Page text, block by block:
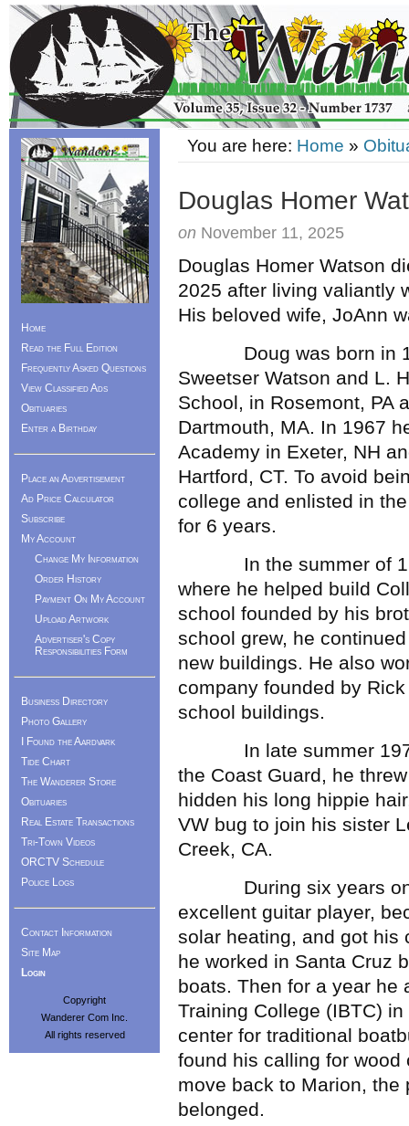
You are here: Home »
Douglas Homer
on November 11, 2025
Douglas Homer Watson
2025 after living valiantly
His beloved wife, JoAnn
Doug was born in
Sweetser Watson and L.
School, in Rosemont, PA
Dartmouth, MA. In 1967
Academy in Exeter, NH
Hartford, CT. To avoid
college and enlisted in
for 6 years.
In the summer of
where he helped build
school founded by his
school grew, he
new buildings. He also
company founded by
school buildings.
In late summer 1973,
the Coast Guard, he
hidden his long hippie
VW bug to join his sister
Creek, CA.
During six years on
excellent guitar player,
solar heating, and got his
he worked in Santa Cruz
boats. Then for a year he
Training College (IBTC)
center for traditional
found his calling for
move back to Marion, the
belonged.
Home
Read the Full Edition
Frequently Asked Questions
View Classified Ads
Obituaries
Enter a Birthday
Place an Advertisement
Ad Price Calculator
Subscribe
My Account
Change My Information
Order History
Payment On My Account
Upload Artwork
Advertiser's Copy
Responsibilities Form
Business Directory
Photo Gallery
I Found the Aardvark
Tide Chart
The Wanderer Store
Obituaries
Real Estate Transactions
Tri-Town Videos
ORCTV Schedule
Police Logs
Contact Information
Site Map
Login
Copyright
Wanderer Com Inc.
All rights reserved